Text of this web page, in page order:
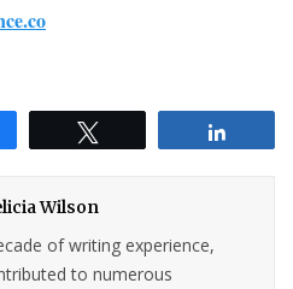
Wilson
of writing experience,
to numerous